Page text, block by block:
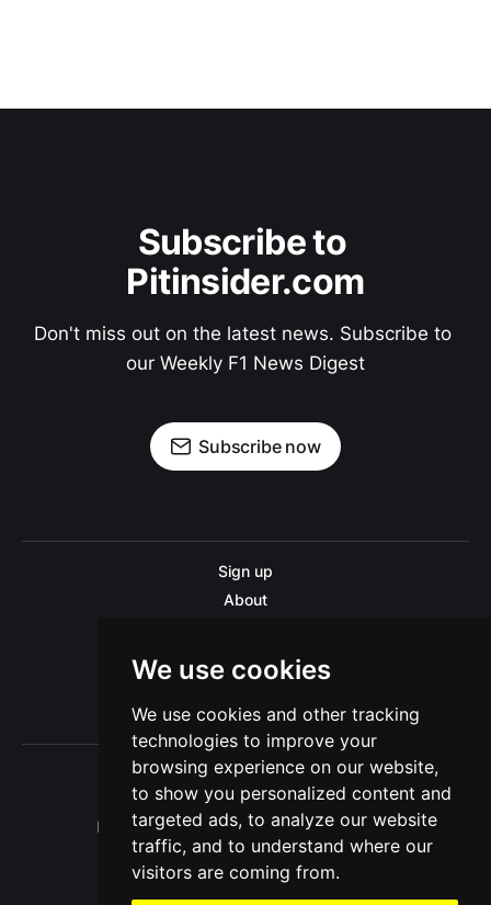
We use cookies
We use cookies and other tracking
technologies to improve your
browsing experience on our website,
to show you personalized content and
targeted ads, to analyze our website
traffic, and to understand where our
visitors are coming from.
Subscribe to
Pitinsider.com
Don't miss out on the latest news. Subscribe to
our Weekly F1 News Digest
Subscribe now
Sign up
About
Contact us
Privacy policy
Sitemap
Pitinsider.com © 2026. Powered byGhost